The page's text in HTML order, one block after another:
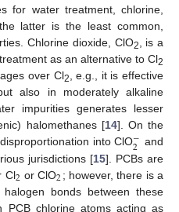
for water treatment, chlorine,
latter is the least common,
Chlorine dioxide, ClO2, is a
as an alternative to Cl2
over Cl2, e.g., it is effective
also in moderately alkaline
impurities generates lesser
halomethanes [14]. On the
into ClO−
2 and
jurisdictions [15]. PCBs are
Cl2 or ClO2; however, there is a
bonds between these
PCB chlorine atoms acting as